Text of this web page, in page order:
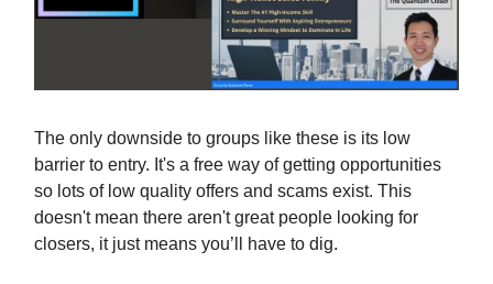
The only downside to groups like these is its low
barrier to entry. It's a free way of getting opportunities
so lots of low quality offers and scams exist. This
doesn't mean there aren't great people looking for
closers, it just means you’ll have to dig.